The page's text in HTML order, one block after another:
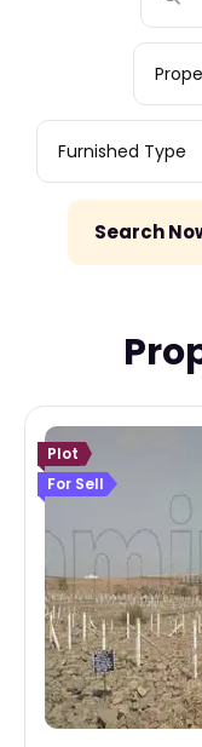
Furnished Type
Search
Plot
For Sell